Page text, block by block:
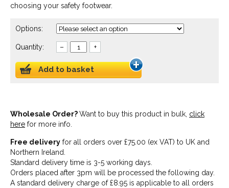
choosing your safety footwear.
Options:
Quantity: – +
Add to basket
Wholesale Order?Want to buy this product in bulk, click
here for more info.
Free delivery for all orders over £75.00 (ex VAT) to UK and
Northern Ireland.
Standard delivery time is 3-5 working days.
Orders placed after 3pm will be processed the following day.
A standard delivery charge of £8.95 is applicable to all orders